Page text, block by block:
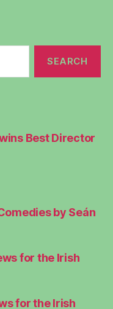
Best Director
by Seán
for the Irish
for the Irish